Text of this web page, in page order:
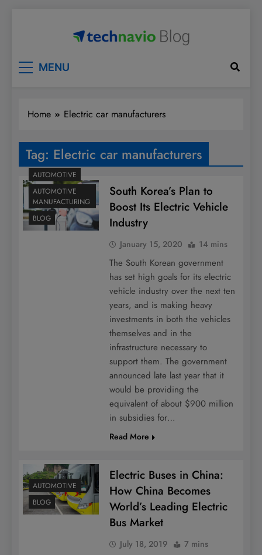
MENU
Home Electric car manufacturers
Tag: Electric car manufacturers
AUTOMOTIVE
AUTOMOTIVE
MANUFACTURING
BLOG
South Korea’s Plan to
Boost Its Electric Vehicle
Industry
January 15, 2020 14 mins
The South Korean government
has set high goals for its electric
vehicle industry over the next ten
years, and is making heavy
investments in both the vehicles
themselves and in the
infrastructure necessary to
support them. The government
announced late last year that it
would be providing the
equivalent of about $900 million
in subsidies for…
Read More
AUTOMOTIVE
BLOG
Electric Buses in China:
How China Becomes
World’s Leading Electric
Bus Market
July 18, 2019 7 mins